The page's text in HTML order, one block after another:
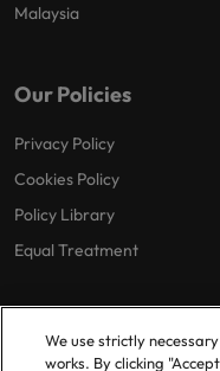
Malaysia
Our Policies
Privacy Policy
Cookies Policy
Policy Library
Equal Treatment
We use strictly
works. By clicking